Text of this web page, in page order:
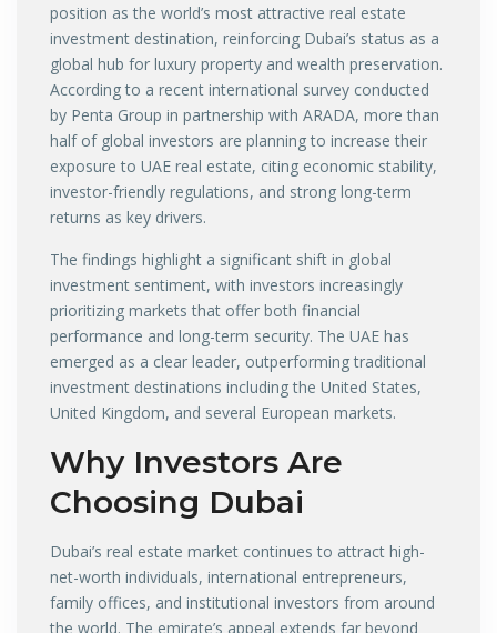
position as the world’s most attractive real estate
investment destination, reinforcing Dubai’s status as a
global hub for luxury property and wealth preservation.
According to a recent international survey conducted
by Penta Group in partnership with ARADA, more than
half of global investors are planning to increase their
exposure to UAE real estate, citing economic stability,
investor-friendly regulations, and strong long-term
returns as key drivers.
The findings highlight a significant shift in global
investment sentiment, with investors increasingly
prioritizing markets that offer both financial
performance and long-term security. The UAE has
emerged as a clear leader, outperforming traditional
investment destinations including the United States,
United Kingdom, and several European markets.
Why Investors Are
Choosing Dubai
Dubai’s real estate market continues to attract high-
net-worth individuals, international entrepreneurs,
family offices, and institutional investors from around
the world. The emirate’s appeal extends far beyond